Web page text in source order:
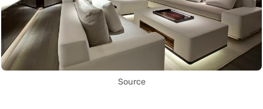
Source